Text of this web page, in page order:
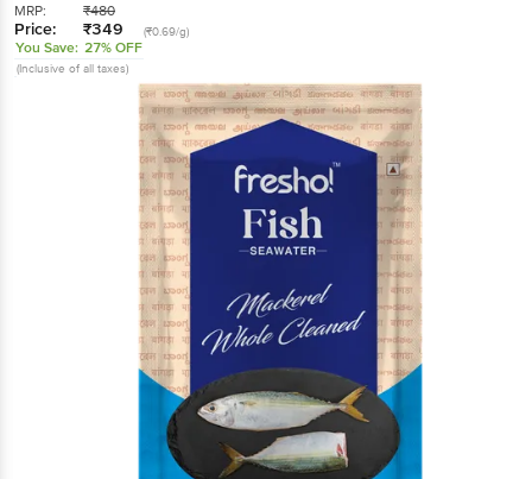
MRP: ₹480
Price: ₹349 (₹0.69/g)
You Save: 27% OFF
(Inclusive of all taxes)